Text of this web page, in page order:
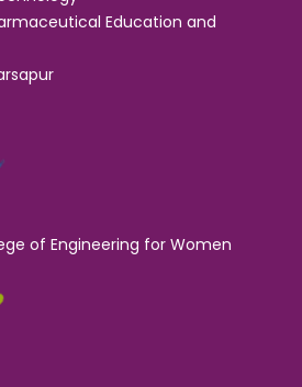
Education and
of Engineering for Women